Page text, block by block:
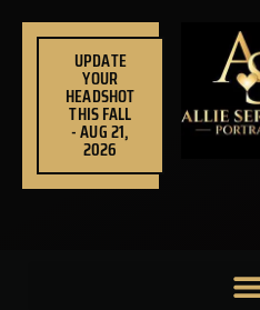
UPDATE
YOUR
HEADSHOT
THIS FALL
- AUG 21,
2026